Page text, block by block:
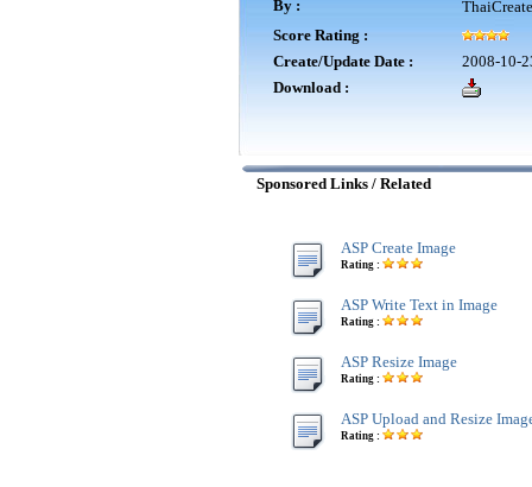
By :
Score Rating :
Create/Update Date :
2008-10-
Download :
Sponsored Links / Related
ASP Create Image
Rating :
ASP Write Text in Image
Rating :
ASP Resize Image
Rating :
ASP Upload and Resize
Rating :